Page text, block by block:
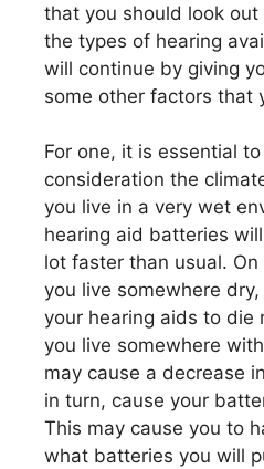
that you should look
the types of hearing
will continue by giving
some other factors that
For one, it is essential
consideration the
you live in a very wet
hearing aid batteries
lot faster than usual.
you live somewhere
your hearing aids to die
you live somewhere
may cause a decrease
in turn, cause your
This may cause you to
what batteries you will